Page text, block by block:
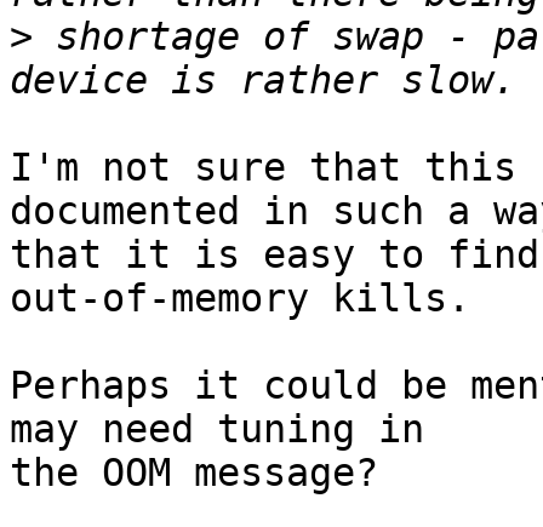
> shortage of swap -
I'm not sure that
documented in such a
that it is easy to find
out-of-memory kills.
Perhaps it could be
may need tuning in
the OOM message?